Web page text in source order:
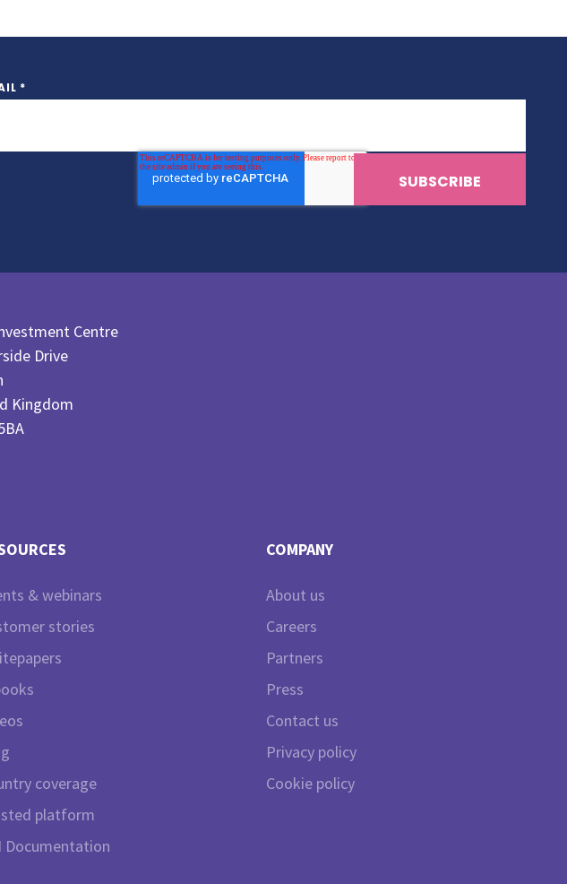
*
Centre
Drive
Kingdom
& webinars
stories
coverage
platform
Documentation
COMPANY
About us
Careers
Partners
Press
Contact us
Privacy policy
Cookie policy